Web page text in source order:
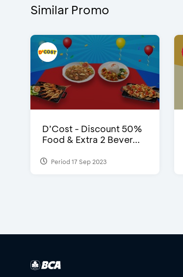
Similar Promo
D’Cost - Discount 50%
Food & Extra 2 Bever...
Period 17 Sep 2023